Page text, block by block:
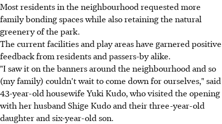
Most residents in the neighbourhood requested more
family bonding spaces while also retaining the natural
greenery of the park.
The current facilities and play areas have garnered positive
feedback from residents and passers-by alike.
"I saw it on the banners around the neighbourhood and so
(my family) couldn't wait to come down for ourselves," said
43-year-old housewife Yuki Kudo, who visited the opening
with her husband Shige Kudo and their three-year-old
daughter and six-year-old son.